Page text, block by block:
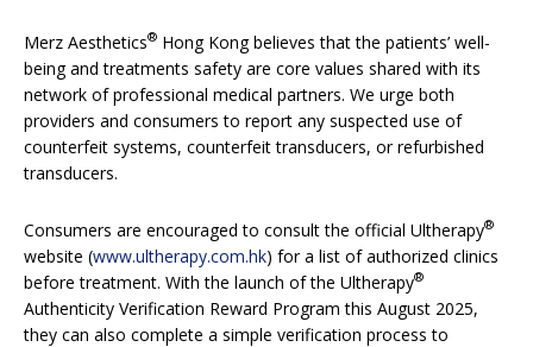
Merz Aesthetics® Hong Kong believes that the patients’ well-
being and treatments safety are core values shared with its
network of professional medical partners. We urge both
providers and consumers to report any suspected use of
counterfeit systems, counterfeit transducers, or refurbished
transducers.
Consumers are encouraged to consult the official Ultherapy®
website (www.ultherapy.com.hk) for a list of authorized clinics
before treatment. With the launch of the Ultherapy®
Authenticity Verification Reward Program this August 2025,
they can also complete a simple verification process to